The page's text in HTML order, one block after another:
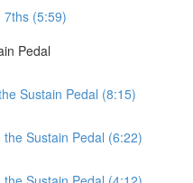
7ths (5:59)
Pedal
Sustain Pedal (8:15)
Sustain Pedal (6:22)